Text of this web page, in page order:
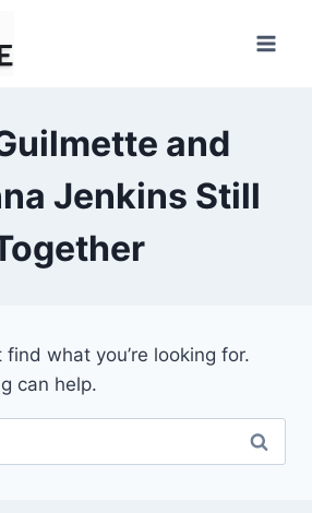
and
Jenkins Still
find what you’re looking for.
can help.